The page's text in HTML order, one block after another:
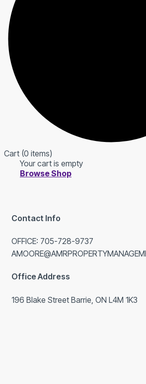
Cart (0 items)
Your cart is empty
Browse Shop
Contact Info
OFFICE: 705-728-9737
Office Address
196 Blake Street Barrie, ON L4M 1K3